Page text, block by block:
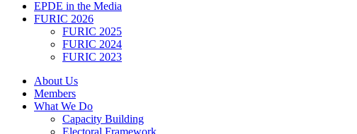
EPDE in the Media
FURIC 2026
FURIC 2025
FURIC 2024
FURIC 2023
About Us
Members
What We Do
Capacity Building
Electoral Framework